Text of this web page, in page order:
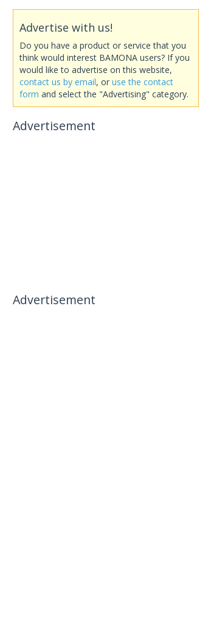
Advertise with us!
Do you have a product or service that you
think would interest BAMONA users? If you
would like to advertise on this website,
contact us by email, or use the contact
form and select the "Advertising" category.
Advertisement
Advertisement